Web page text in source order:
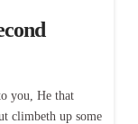
you, He that
climbeth up some